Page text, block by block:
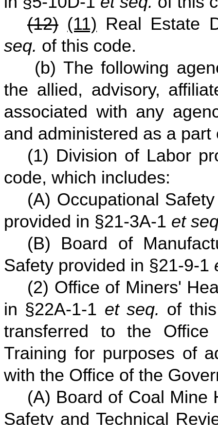
(12) (11) Real Estate
seq. of this code.
(b) The following
the allied, advisory,
associated with any
and administered as a
(1) Division of Labor
code, which includes:
(A) Occupational
provided in §21-3A-1 et
(B) Board of
Safety provided in §21-9-1
(2) Office of Miners'
in §22A-1-1 et seq. of
transferred to the
Training for purposes of
with the Office of the
(A) Board of Coal Mine
Safety and Technical